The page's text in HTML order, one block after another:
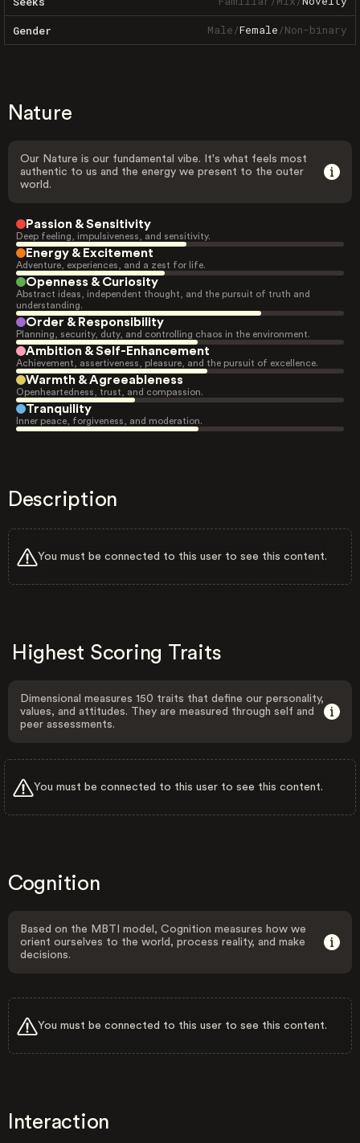
Gender Male/Female/Non-binary
Nature
Our Nature is our fundamental vibe. It's what feels most
authentic to us and the energy we present to the outer
world.
Passion & Sensitivity
Deep feeling, impulsiveness, and sensitivity.
Energy & Excitement
Adventure, experiences, and a zest for life.
Openness & Curiosity
Abstract ideas, independent thought, and the pursuit of truth and
understanding.
Order & Responsibility
Planning, security, duty, and controlling chaos in the environment.
Ambition & Self-Enhancement
Achievement, assertiveness, pleasure, and the pursuit of excellence.
Warmth & Agreeableness
Openheartedness, trust, and compassion.
Tranquility
Inner peace, forgiveness, and moderation.
Description
You must be connected to this user to see this content.
Highest Scoring Traits
Dimensional measures 150 traits that define our personality,
values, and attitudes. They are measured through self and
peer assessments.
You must be connected to this user to see this content.
Cognition
Based on the MBTI model, Cognition measures how we
orient ourselves to the world, process reality, and make
decisions.
You must be connected to this user to see this content.
Interaction